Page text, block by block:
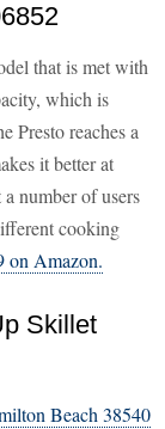
that is met with
which is
Presto reaches a
it better at
number of users
cooking
on Amazon.
Skillet
Beach 38540